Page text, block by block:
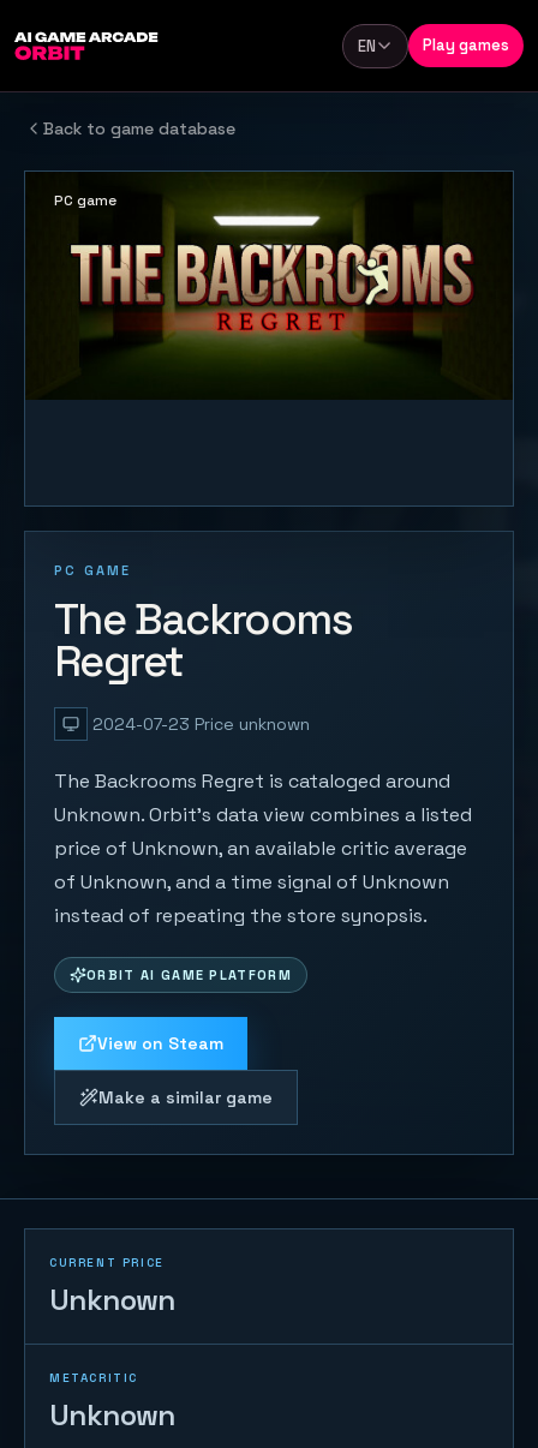
Language
EN Play games
Back to game database
PC GAME
The Backrooms
Regret
2024-07-23 Price unknown
The Backrooms Regret is cataloged around
Unknown. Orbit's data view combines a listed
price of Unknown, an available critic average
of Unknown, and a time signal of Unknown
instead of repeating the store synopsis.
ORBIT AI GAME PLATFORM
View on Steam
Make a similar game
PC game
CURRENT PRICE
Unknown
METACRITIC
Unknown